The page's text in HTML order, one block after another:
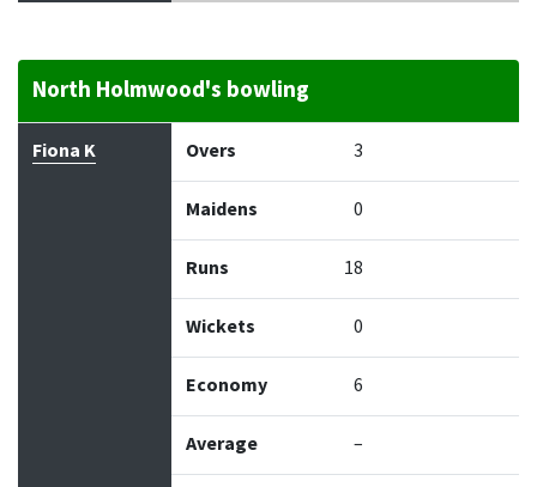
North Holmwood's bowling
Bowler Maidens
Fiona K Overs 3
Maidens 0
Runs 18
Wickets 0
Economy 6
Average –